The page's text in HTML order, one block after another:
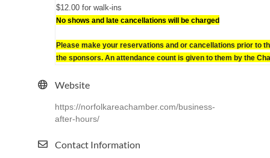
$12.00 for walk-ins
No shows and late cancellations will be charged
Please make your reservations and or cancellations prior to
the sponsors. An attendance count is given to them by the
Website
https://norfolkareachamber.com/business-
after-hours/
Contact Information